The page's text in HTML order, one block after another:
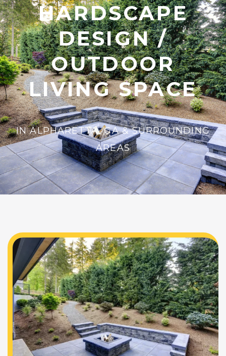
HARDSCAPE
DESIGN /
OUTDOOR
LIVING SPACE
IN ALPHARETTA, GA & SURROUNDING
AREAS